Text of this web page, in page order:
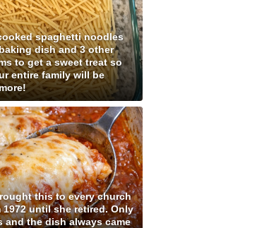
spaghetti noodles
dish and 3 other
to get a sweet treat so
entire family will be
this to every church
until she retired. Only
and the dish always came